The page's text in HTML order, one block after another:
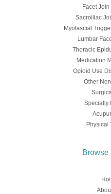
Facet
Sacroiliac
Myofascial
Lumbar
Thoracic
Medication
Opioid Use
Other
Specialty
Physical
Browse